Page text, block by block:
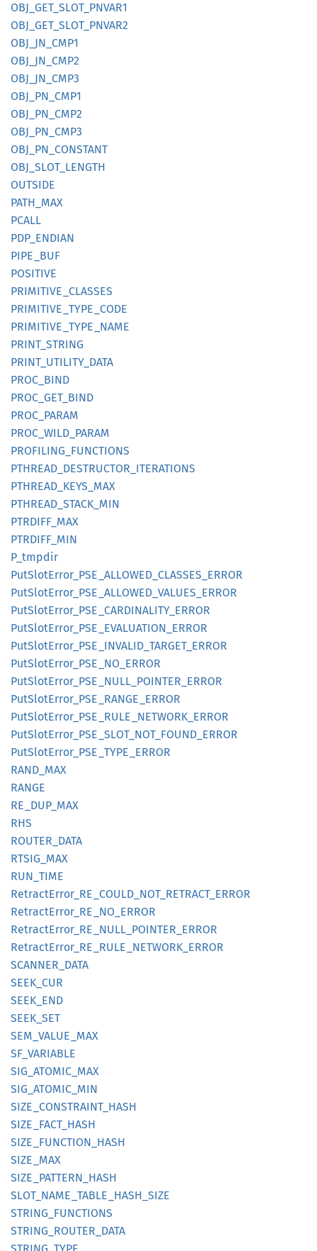
OBJ_ GET_ SLOT_ PNVAR1
OBJ_ GET_ SLOT_ PNVAR2
OBJ_ JN_ CMP1
OBJ_ JN_ CMP2
OBJ_ JN_ CMP3
OBJ_ PN_ CMP1
OBJ_ PN_ CMP2
OBJ_ PN_ CMP3
OBJ_ PN_ CONSTANT
OBJ_ SLOT_ LENGTH
OUTSIDE
PATH_ MAX
PCALL
PDP_ ENDIAN
PIPE_ BUF
POSITIVE
PRIMITIVE_ CLASSES
PRIMITIVE_ TYPE_ CODE
PRIMITIVE_ TYPE_ NAME
PRINT_ STRING
PRINT_ UTILITY_ DATA
PROC_ BIND
PROC_ GET_ BIND
PROC_ PARAM
PROC_ WILD_ PARAM
PROFILING_ FUNCTIONS
PTHREAD_ DESTRUCTOR_ ITERATIONS
PTHREAD_ KEYS_ MAX
PTHREAD_ STACK_ MIN
PTRDIFF_ MAX
PTRDIFF_ MIN
P_ tmpdir
PutSlotError_ PSE_ ALLOWED_ CLASSES_ ERROR
PutSlotError_ PSE_ ALLOWED_ VALUES_ ERROR
PutSlotError_ PSE_ CARDINALITY_ ERROR
PutSlotError_ PSE_ EVALUATION_ ERROR
PutSlotError_ PSE_ INVALID_ TARGET_ ERROR
PutSlotError_ PSE_ NO_ ERROR
PutSlotError_ PSE_ NULL_ POINTER_ ERROR
PutSlotError_ PSE_ RANGE_ ERROR
PutSlotError_ PSE_ RULE_ NETWORK_ ERROR
PutSlotError_ PSE_ SLOT_ NOT_ FOUND_ ERROR
PutSlotError_ PSE_ TYPE_ ERROR
RAND_ MAX
RANGE
RE_ DUP_ MAX
RHS
ROUTER_ DATA
RTSIG_ MAX
RUN_ TIME
RetractError_ RE_ COULD_ NOT_ RETRACT_ ERROR
RetractError_ RE_ NO_ ERROR
RetractError_ RE_ NULL_ POINTER_ ERROR
RetractError_ RE_ RULE_ NETWORK_ ERROR
SCANNER_ DATA
SEEK_ CUR
SEEK_ END
SEEK_ SET
SEM_ VALUE_ MAX
SF_ VARIABLE
SIG_ ATOMIC_ MAX
SIG_ ATOMIC_ MIN
SIZE_ CONSTRAINT_ HASH
SIZE_ FACT_ HASH
SIZE_ FUNCTION_ HASH
SIZE_ MAX
SIZE_ PATTERN_ HASH
SLOT_ NAME_ TABLE_ HASH_ SIZE
STRING_ FUNCTIONS
STRING_ ROUTER_ DATA